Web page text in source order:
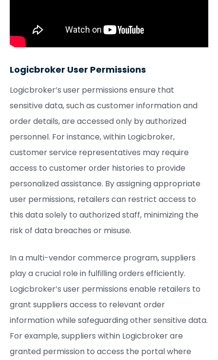
Logicbroker User Permissions
Logicbroker’s user permissions ensure that
sensitive data, such as customer information and
order details, are accessed only by authorized
personnel. For instance, within Logicbroker,
customer service representatives may require
access to customer order histories to provide
personalized assistance. By assigning appropriate
user permissions, retailers can restrict access to
this data solely to authorized staff, minimizing the
risk of data breaches or misuse.
In a multi-vendor commerce program, suppliers
play a crucial role in fulfilling orders efficiently.
Logicbroker’s user permissions enable retailers to
grant suppliers access to relevant order
information while safeguarding other sensitive data.
For example, suppliers within Logicbroker are
granted permission to access the portal where